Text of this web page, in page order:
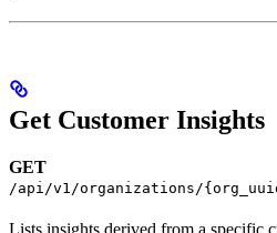
Get Customer Insights
GET
/api/v1/organizations/
Lists insights derived from a specific